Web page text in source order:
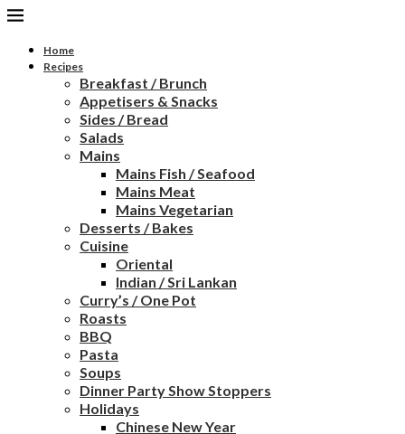
Home
Recipes
Breakfast / Brunch
Appetisers & Snacks
Sides / Bread
Salads
Mains
Mains Fish / Seafood
Mains Meat
Mains Vegetarian
Desserts / Bakes
Cuisine
Oriental
Indian / Sri Lankan
Curry’s / One Pot
Roasts
BBQ
Pasta
Soups
Dinner Party Show Stoppers
Holidays
Chinese New Year